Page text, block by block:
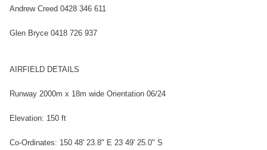
Andrew Creed 0428 346 611
Glen Bryce 0418 726 937
AIRFIELD DETAILS
Runway 2000m x 18m wide Orientation 06/24
Elevation: 150 ft
Co-Ordinates: 150 48' 23.8" E 23 49' 25.0" S